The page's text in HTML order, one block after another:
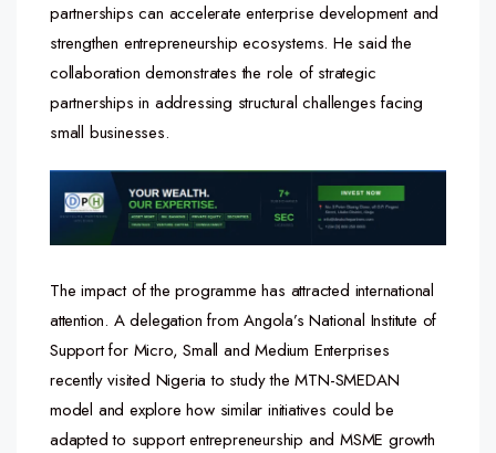
partnerships can accelerate enterprise development and
strengthen entrepreneurship ecosystems. He said the
collaboration demonstrates the role of strategic
partnerships in addressing structural challenges facing
small businesses.
The impact of the programme has attracted international
attention. A delegation from Angola’s National Institute of
Support for Micro, Small and Medium Enterprises
recently visited Nigeria to study the MTN-SMEDAN
model and explore how similar initiatives could be
adapted to support entrepreneurship and MSME growth